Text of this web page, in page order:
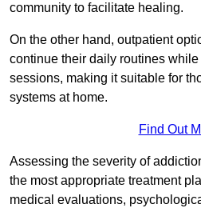
community to facilitate healing.
On the other hand, outpatient
continue their daily routines
sessions, making it suitable for
systems at home.
Find Out
Assessing the severity of
the most appropriate treatment
medical evaluations,